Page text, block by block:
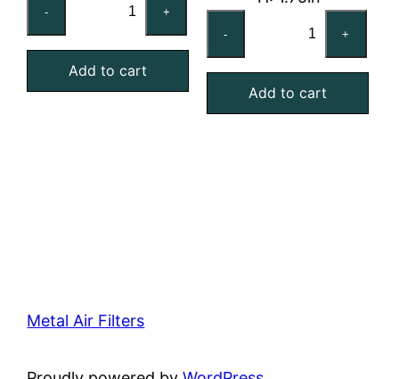
-
MERV
4
+
Add to cart
-
Aluminum
Mesh
+
Add to cart
Metal Air Filters